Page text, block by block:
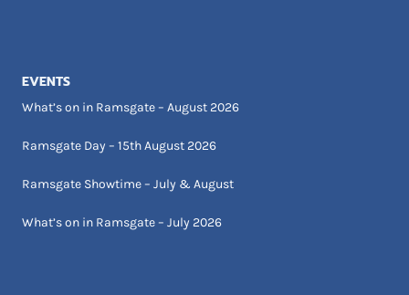
EVENTS
What’s on in Ramsgate – August 2026
Ramsgate Day – 15th August 2026
Ramsgate Showtime – July & August
What’s on in Ramsgate – July 2026